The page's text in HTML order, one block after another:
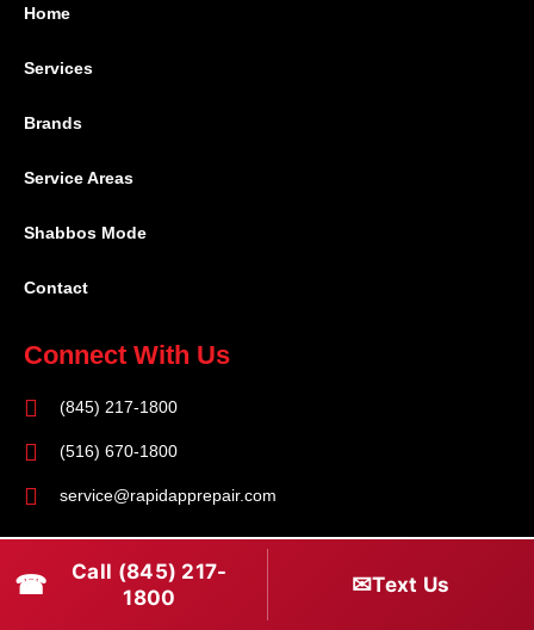
Home
Services
Brands
Service Areas
Shabbos Mode
Contact
Connect With Us
(845) 217-1800
(516) 670-1800
service@rapidapprepair.com
Follow Us
F
T
☎
Call (845) 217-
1800
✉Text Us